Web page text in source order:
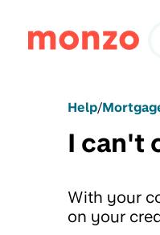
Skip to Content
Help/
I can't
With your
on your